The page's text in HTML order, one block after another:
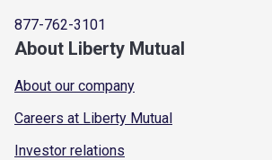
877-762-3101
About Liberty Mutual
About our company
Careers at Liberty Mutual
Investor relations